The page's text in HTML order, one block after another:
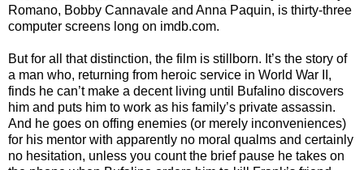
Romano, Bobby Cannavale and Anna Paquin, is thirty-three
computer screens long on imdb.com.
But for all that distinction, the film is stillborn. It’s the story of
a man who, returning from heroic service in World War II,
finds he can’t make a decent living until Bufalino discovers
him and puts him to work as his family’s private assassin.
And he goes on offing enemies (or merely inconveniences)
for his mentor with apparently no moral qualms and certainly
no hesitation, unless you count the brief pause he takes on